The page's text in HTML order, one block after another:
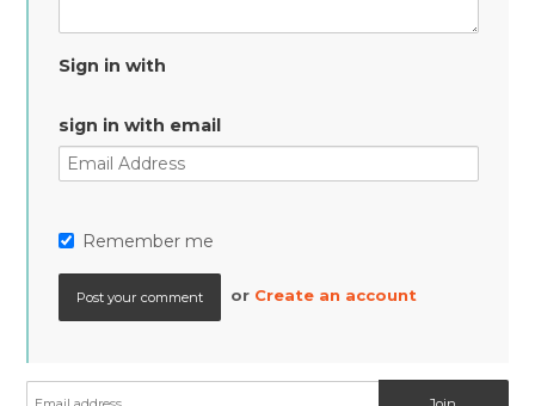
Sign in with
sign in with email
Remember me
or Create an account